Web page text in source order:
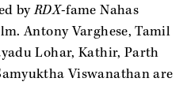
byRDX-fame Nahas
Antony Varghese, Tamil
Lohar, Kathir, Parth
Viswanathan are